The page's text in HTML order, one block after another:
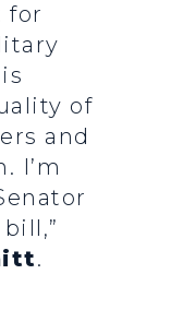
for
of
and
I’m
.